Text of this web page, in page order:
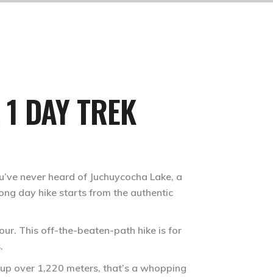
DAY TREK
never heard of Juchuycocha Lake, a
day hike starts from the authentic
This off-the-beaten-path hike is for
over 1,220 meters, that’s a whopping